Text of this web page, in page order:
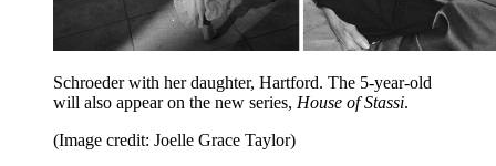
Schroeder with her daughter, Hartford. The 5-year-old
will also appear on the new series, House of Stassi.
(Image credit: Joelle Grace Taylor)